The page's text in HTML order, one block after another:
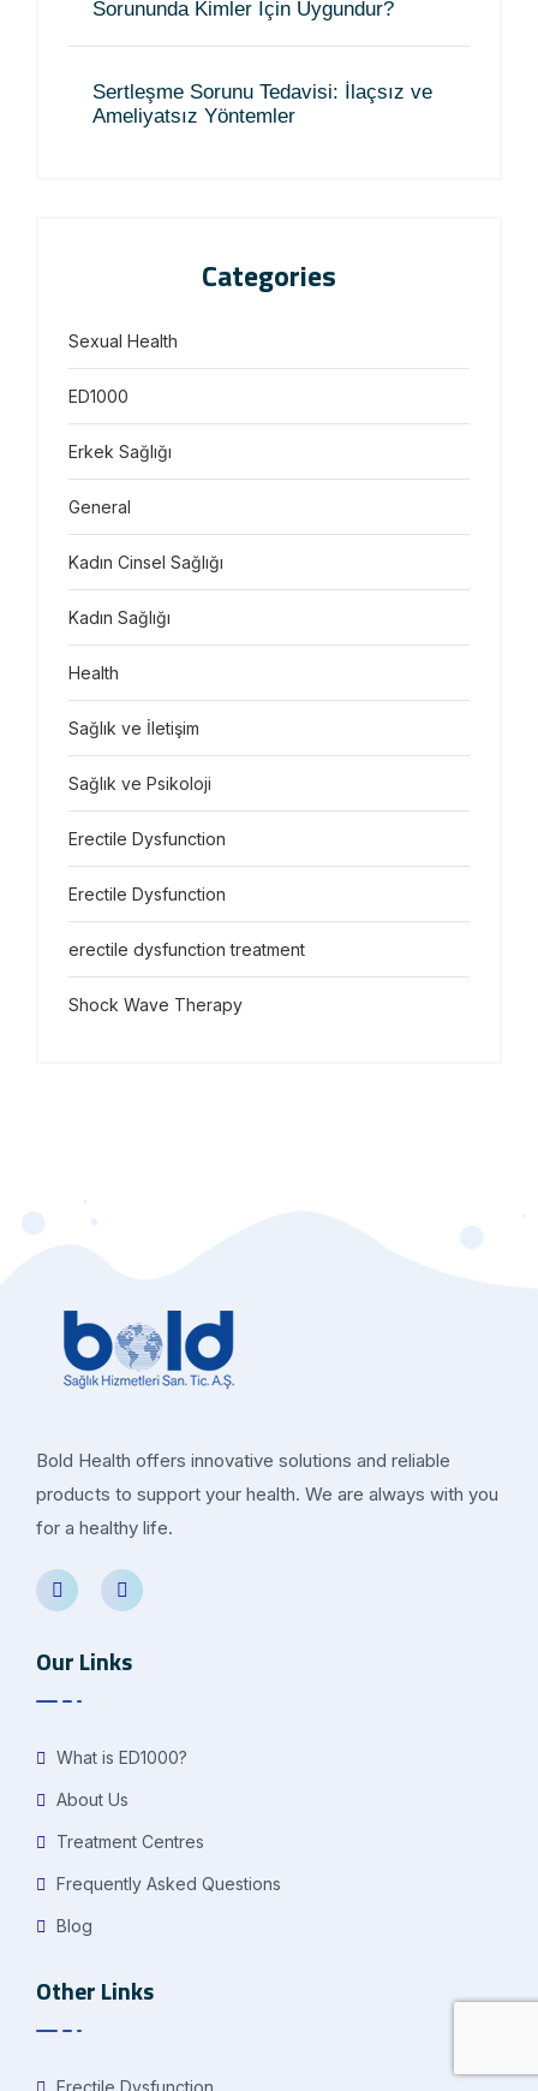
Sorununda Kimler İçin Uygundur?
Sertleşme Sorunu Tedavisi: İlaçsız ve
Ameliyatsız Yöntemler
Categories
Sexual Health
ED1000
Erkek Sağlığı
General
Kadın Cinsel Sağlığı
Kadın Sağlığı
Health
Sağlık ve İletişim
Sağlık ve Psikoloji
Erectile Dysfunction
Erectile Dysfunction
erectile dysfunction treatment
Shock Wave Therapy
Bold Health offers innovative solutions and reliable
products to support your health. We are always with you
for a healthy life.
Our Links
What is ED1000?
About Us
Treatment Centres
Frequently Asked Questions
Blog
Other Links